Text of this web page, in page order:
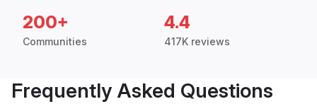
200+
Communities
4.4
417K reviews
Frequently Asked Questions